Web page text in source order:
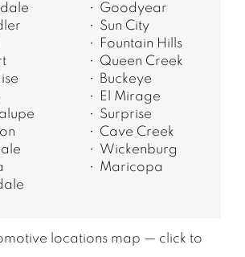
Goodyear
Sun City
Fountain Hills
Queen Creek
Buckeye
El Mirage
Surprise
Cave Creek
Wickenburg
Maricopa